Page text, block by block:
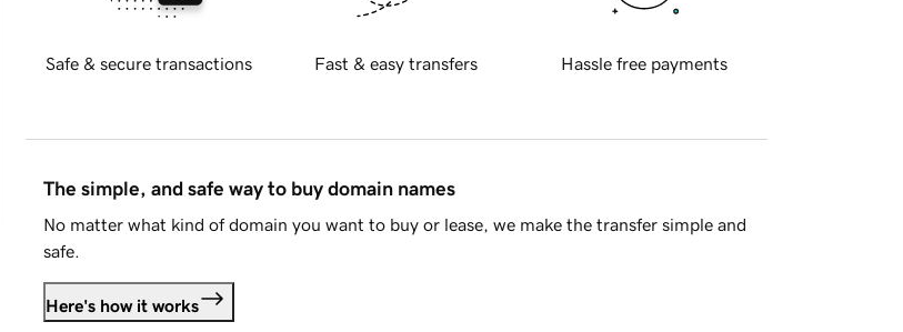
Safe & secure transactions Fast & easy transfers Hassle free payments
The simple, and safe way to buy domain names
No matter what kind of domain you want to buy or lease, we make the transfer simple and
safe.
Here's how it works